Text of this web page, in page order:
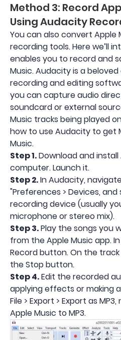
Method 3: Record
Using Audacity
You can also convert Apple
recording tools. Here we’ll
enables you to record and
Music. Audacity is a
recording and editing
you can capture audio
soundcard or external
Music tracks being played
how to use Audacity to get
Music.
Step 1.Download and
computer. Launch it.
Step 2.In Audacity,
"Preferences > Devices,
recording device (usually
microphone or stereo mix).
Step 3.Play the songs you
from the Apple Music app.
Record button. On the track
the Stop button.
Step 4.Edit the recorded
applying effects or making
File > Export > Export as
Apple Music to MP3.